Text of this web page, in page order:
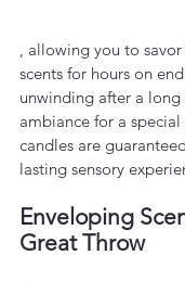
, allowing you to
scents for hours on
unwinding after a
ambiance for a
candles are
lasting sensory
Enveloping
Great Throw